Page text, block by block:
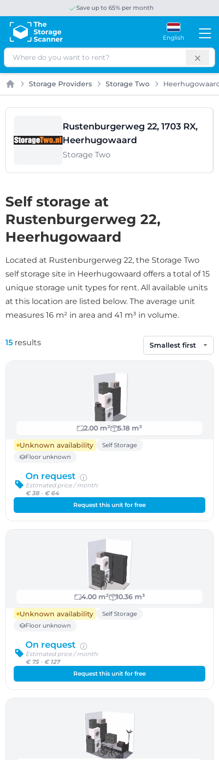
Save up to 65% per month
English
Search
Home
Storage Providers Storage Two
Rustenburgerweg 22, 1703 RX,
Heerhugowaard
Storage Two
Self storage at
Rustenburgerweg 22,
Heerhugowaard
Located at Rustenburgerweg 22, the Storage Two
self storage site in Heerhugowaard offers a total of 15
unique storage unit types for rent. All available units
at this location are listed below. The average unit
measures 16 m² in area and 41 m³ in volume.
15 results
Sort by
2.00 m²
5.18 m³
Unknown availability
Self Storage
Floor unknown
On request
Estimated price / month:
€ 38- € 64
Request this unit for free
4.00 m²
10.36 m³
Unknown availability
Self Storage
Floor unknown
On request
Estimated price / month:
€ 75- € 127
Request this unit for free